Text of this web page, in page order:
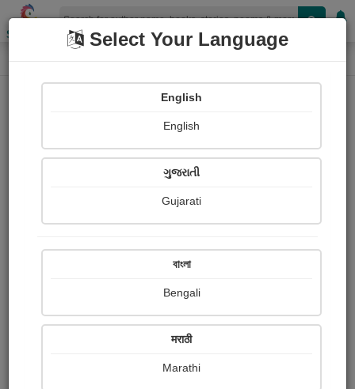
Shopizen
Home Photographs
Vicharyash Masik, aurangabad
Ratings
Share with your friends :
Select Your Language
English
English
ગુજરાતી
Gujarati
বাংলা
Bengali
मराठी
Marathi